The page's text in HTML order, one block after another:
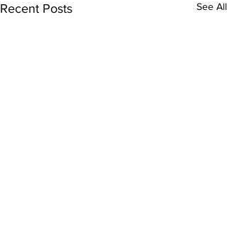
Recent Posts See All